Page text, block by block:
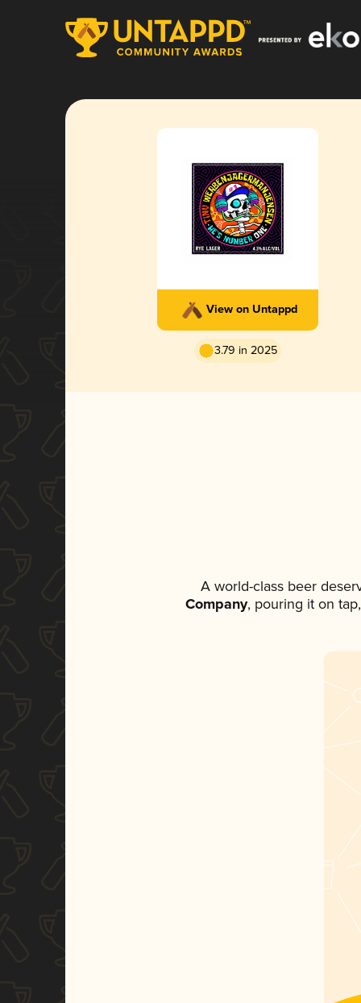
View on Untappd
3.79 in 2025
A world-class beer
Company, pouring it on